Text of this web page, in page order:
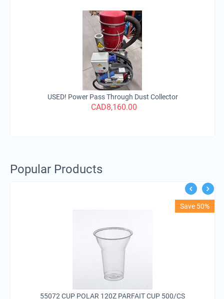
USED! Power Pass Through Dust Collector
CAD8,160.00
Popular Products
POLAR 120Z PARFAIT CUP 500/CS